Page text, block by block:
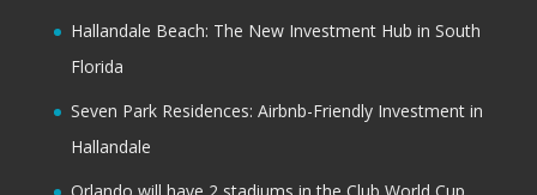
Hallandale Beach: The New Investment Hub in South
Florida
Seven Park Residences: Airbnb-Friendly Investment in
Hallandale